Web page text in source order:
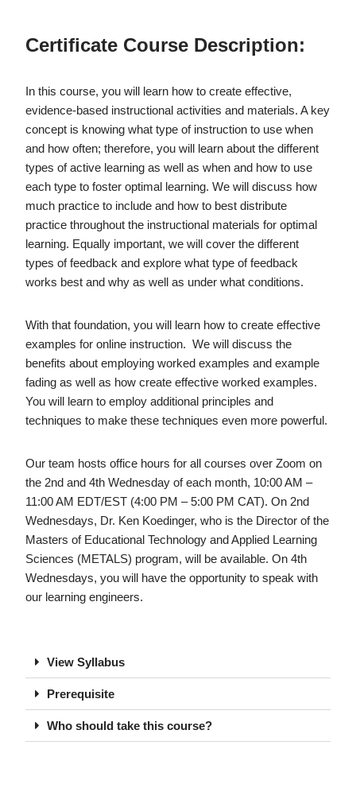
Certificate Course Description:
In this course, you will learn how to create effective,
evidence-based instructional activities and materials. A key
concept is knowing what type of instruction to use when
and how often; therefore, you will learn about the different
types of active learning as well as when and how to use
each type to foster optimal learning. We will discuss how
much practice to include and how to best distribute
practice throughout the instructional materials for optimal
learning. Equally important, we will cover the different
types of feedback and explore what type of feedback
works best and why as well as under what conditions.
With that foundation, you will learn how to create effective
examples for online instruction. We will discuss the
benefits about employing worked examples and example
fading as well as how create effective worked examples.
You will learn to employ additional principles and
techniques to make these techniques even more powerful.
Our team hosts office hours for all courses over Zoom on
the 2nd and 4th Wednesday of each month, 10:00 AM –
11:00 AM EDT/EST (4:00 PM – 5:00 PM CAT). On 2nd
Wednesdays, Dr. Ken Koedinger, who is the Director of the
Masters of Educational Technology and Applied Learning
Sciences (METALS) program, will be available. On 4th
Wednesdays, you will have the opportunity to speak with
our learning engineers.
View Syllabus
Prerequisite
Who should take this course?